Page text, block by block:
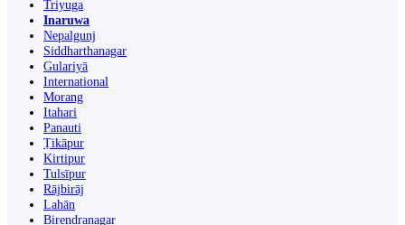
Triyuga
Inaruwa
Nepalgunj
Siddharthanagar
Gulariyā
International
Morang
Itahari
Panauti
Ṭikāpur
Kirtipur
Tulsīpur
Rājbirāj
Lahān
Birendranagar